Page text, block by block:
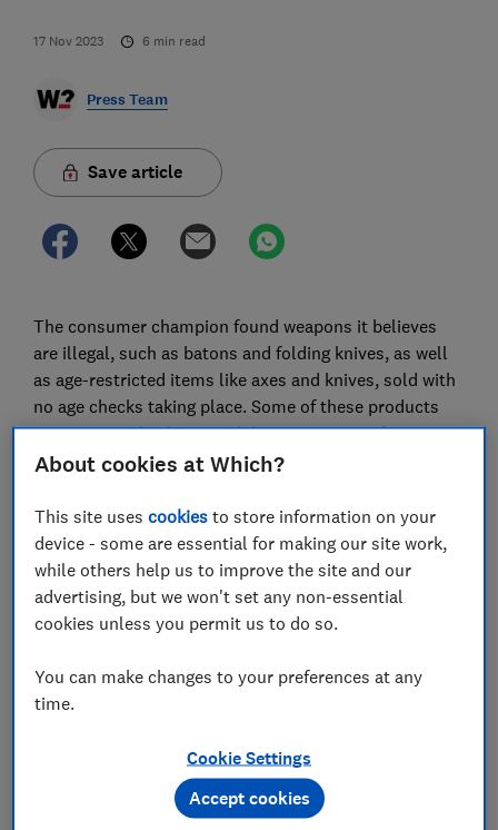
17 Nov 2023 6 min read
Press Team
Save article
The consumer champion found weapons it believes
are illegal, such as batons and folding knives, as well
as age-restricted items like axes and knives, sold with
no age checks taking place. Some of these products
were extremely cheap, with listings starting from
£4.48.
Which? is calling for Temu to step up and take
responsibility by carrying out better checks and
monitoring, and removing dangerous items on its site
to stop them ending up in the hands of consumers,
particularly those aged under 18. Third-party sellers
must be held to account by the platform where
breaches are found.
Temu was only launched in September 2022, but it has
marketplaces in the UK and beyond. It recorded close
to 38.8 million downloads worldwide in August 2023,
and was the most downloaded app in the UK for the
About cookies at Which?
This site usescookies to store information on your
device - some are essential for making our site work,
while others help us to improve the site and our
advertising, but we won't set any non-essential
cookies unless you permit us to do so.
You can make changes to your preferences at any
time.
Cookie Settings
Accept cookies